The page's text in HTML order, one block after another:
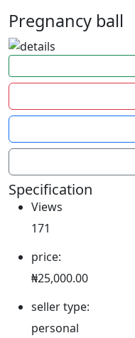
Pregnancy ball
Specification
Views
171
price:
₦25,000.00
seller type:
personal